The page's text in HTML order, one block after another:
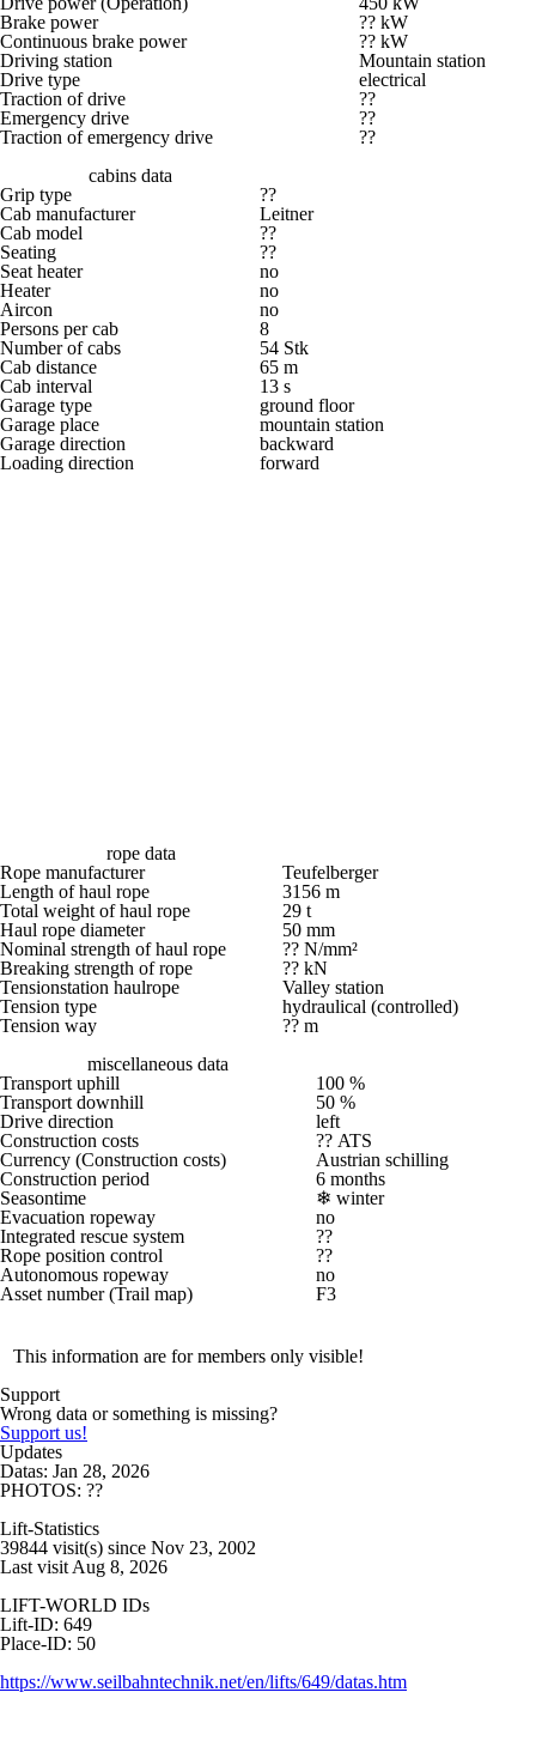
Brake power
?? kW
Continuous brake power
?? kW
Driving station
Mountain station
Drive type
electrical
Traction of drive
??
Emergency drive
??
Traction of emergency drive
??
cabins data
Grip type
??
Cab manufacturer
Leitner
Cab model
??
Seating
??
Seat heater
no
Heater
no
Aircon
no
Persons per cab
8
Number of cabs
54 Stk
Cab distance
65 m
Cab interval
13 s
Garage type
ground floor
Garage place
mountain station
Garage direction
backward
Loading direction
forward
rope data
Rope manufacturer
Teufelberger
Length of haul rope
3156 m
Total weight of haul rope
29 t
Haul rope diameter
50 mm
Nominal strength of haul rope
?? N/mm²
Breaking strength of rope
?? kN
Tensionstation haulrope
Valley station
Tension type
hydraulical (controlled)
Tension way
?? m
miscellaneous data
Transport uphill
100 %
Transport downhill
50 %
Drive direction
left
Construction costs
?? ATS
Currency (Construction costs)
Austrian schilling
Construction period
6 months
Seasontime
❄ winter
Evacuation ropeway
no
Integrated rescue system
??
Rope position control
??
Autonomous ropeway
no
Asset number (Trail map)
F3
This information are for members only visible!
Support
Wrong data or something is missing?
Support us!
Updates
Datas: Jan 28, 2026
PHOTOS: ??
Lift-Statistics
39844 visit(s) since Nov 23, 2002
Last visit Aug 8, 2026
LIFT-WORLD IDs
Lift-ID: 649
Place-ID: 50
https://www.seilbahntechnik.net/en/lifts/649/datas.htm